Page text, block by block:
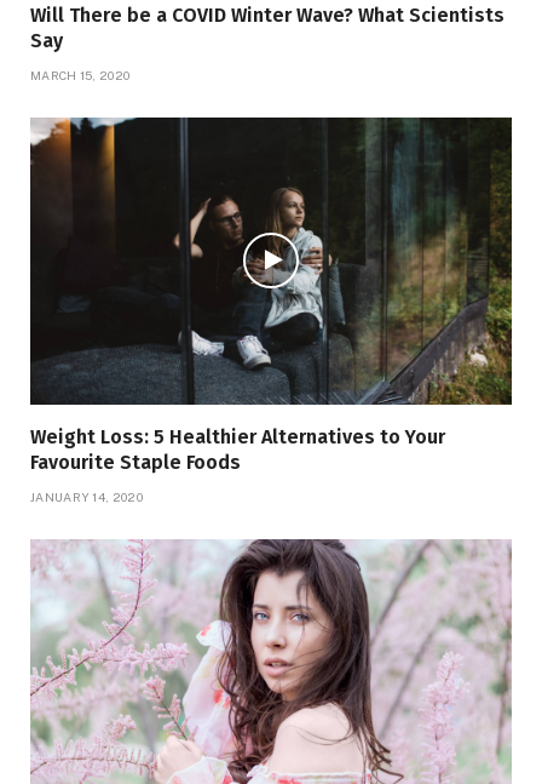
Will There be a COVID Winter Wave? What Scientists
Say
MARCH 15, 2020
Weight Loss: 5 Healthier Alternatives to Your
Favourite Staple Foods
JANUARY 14, 2020